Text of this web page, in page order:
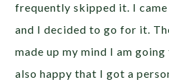
frequently skipped it. I
and I decided to go for it.
made up my mind I am
also happy that I got a